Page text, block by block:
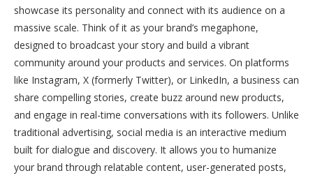
showcase its personality and connect with its audience on a
massive scale. Think of it as your brand’s megaphone,
designed to broadcast your story and build a vibrant
community around your products and services. On platforms
like Instagram, X (formerly Twitter), or LinkedIn, a business can
share compelling stories, create buzz around new products,
and engage in real-time conversations with its followers. Unlike
traditional advertising, social media is an interactive medium
built for dialogue and discovery. It allows you to humanize
your brand through relatable content, user-generated posts,